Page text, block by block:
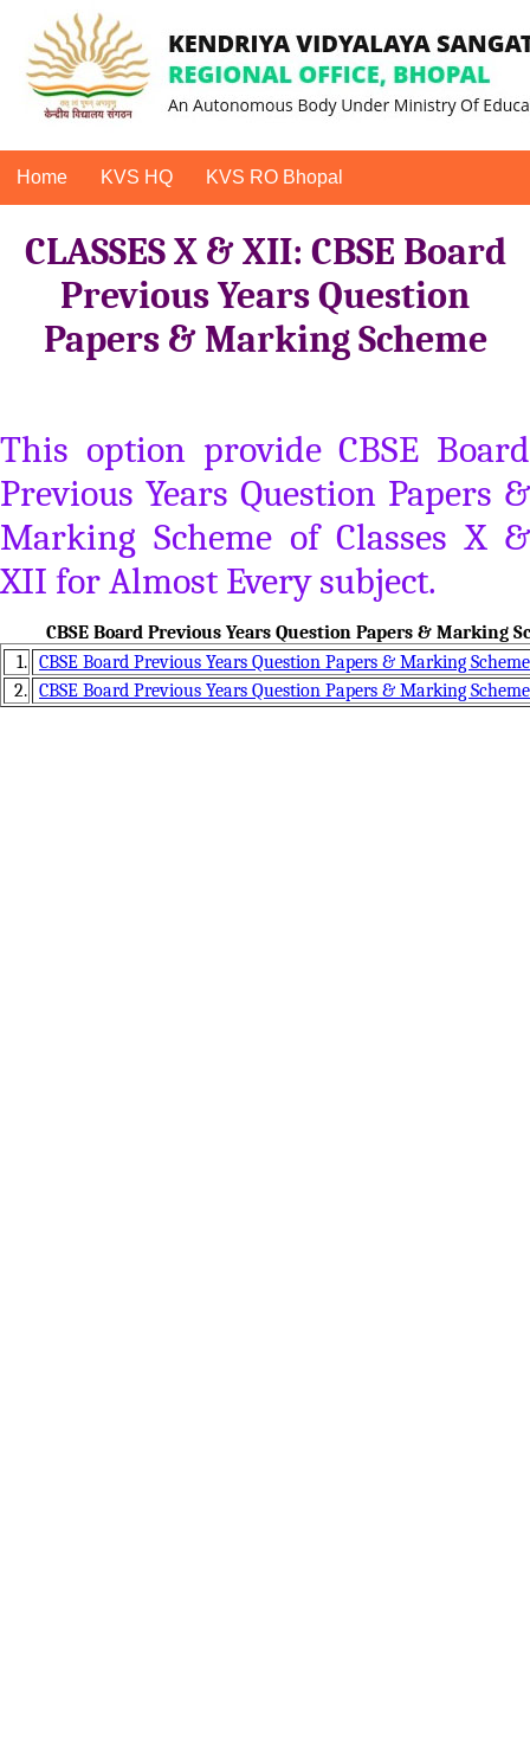
Home KVS HQ KVS RO Bhopal
CLASSES X & XII: CBSE Board
Previous Years Question
Papers & Marking Scheme
This option provide CBSE Board
Previous Years Question Papers &
Marking Scheme of Classes X &
XII for Almost Every subject.
CBSE Board Previous Years Question Papers & Marking
1. CBSE Board Previous Years Question Papers & Marking
2. CBSE Board Previous Years Question Papers & Marking